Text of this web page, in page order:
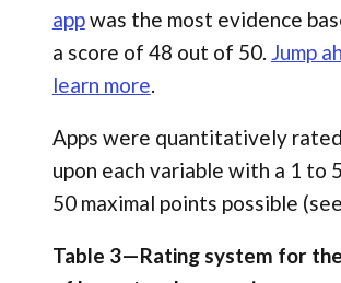
appwas the most evidence
a score of 48 out of 50. Jump
learn more.
Apps were quantitatively
upon each variable with a 1 to
50 maximal points possible
Table 3—Rating system for